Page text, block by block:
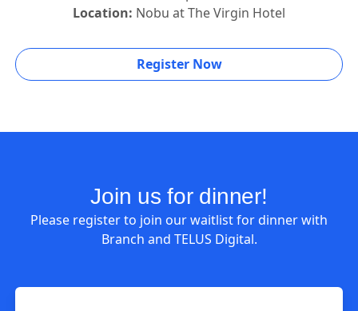
Location: Nobu at The Virgin Hotel
Register Now
Join us for dinner!
Please register to join our waitlist for dinner with
Branch and TELUS Digital.